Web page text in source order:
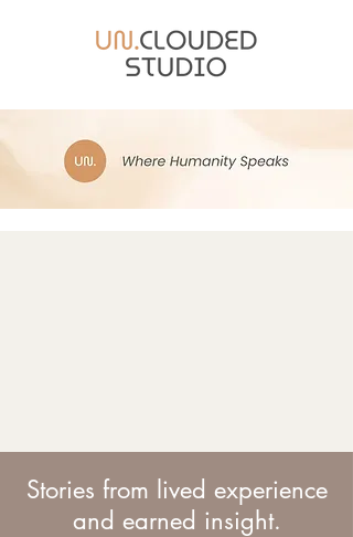
Stories from lived experience
and earned insight.